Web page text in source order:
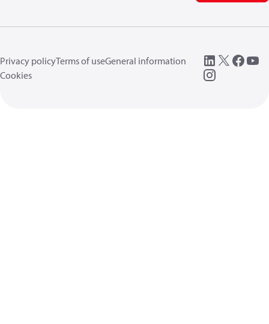
Privacy policyTerms of useGeneral information
Cookies